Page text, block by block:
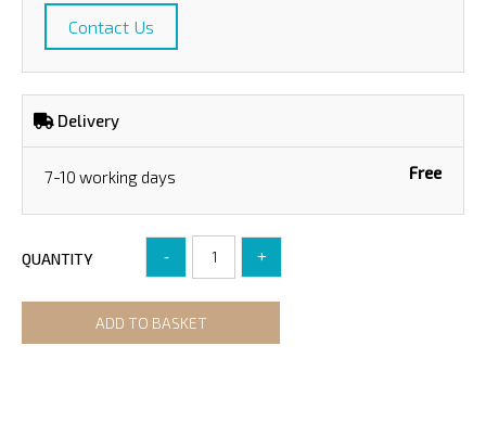
Contact Us
Delivery
7-10 working days Free
QUANTITY - +
ADD TO BASKET